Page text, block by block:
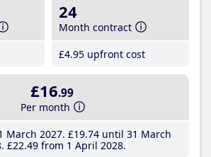
24
Month contract
£4.95 upfront cost
£16.99
Per month
March 2027 £19.74until 31 March
£22.49from 1 April 2028